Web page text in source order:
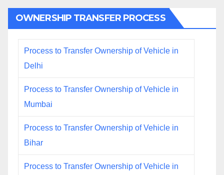
OWNERSHIP TRANSFER PROCESS
Process to Transfer Ownership of Vehicle in
Delhi
Process to Transfer Ownership of Vehicle in
Mumbai
Process to Transfer Ownership of Vehicle in
Bihar
Process to Transfer Ownership of Vehicle in